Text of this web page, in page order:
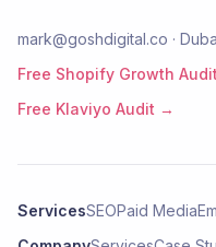
mark@goshdigital.co ·
Free Shopify Growth
Free Klaviyo Audit →
ServicesSEOPaid Media